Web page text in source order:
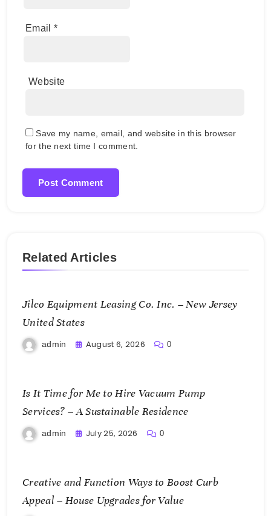
Email *
Website
Save my name, email, and website in this browser
for the next time I comment.
Related Articles
Jilco Equipment Leasing Co. Inc. – New Jersey
United States
admin August 6, 2026 0
Is It Time for Me to Hire Vacuum Pump
Services? – A Sustainable Residence
admin July 25, 2026 0
Creative and Function Ways to Boost Curb
Appeal – House Upgrades for Value